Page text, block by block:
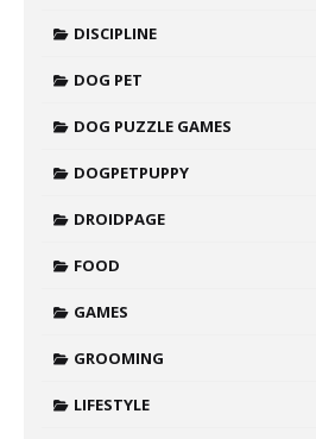
DISCIPLINE
DOG PET
DOG PUZZLE GAMES
DOGPETPUPPY
DROIDPAGE
FOOD
GAMES
GROOMING
LIFESTYLE